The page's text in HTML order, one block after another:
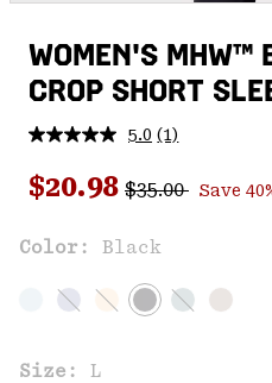
WOMEN'S MHW™
CROP SHORT
5.0 Read
Review.
Same
(1)
Sale price:
$20.98 Regular price:
$35.00 Save
Color: Black
Size: L